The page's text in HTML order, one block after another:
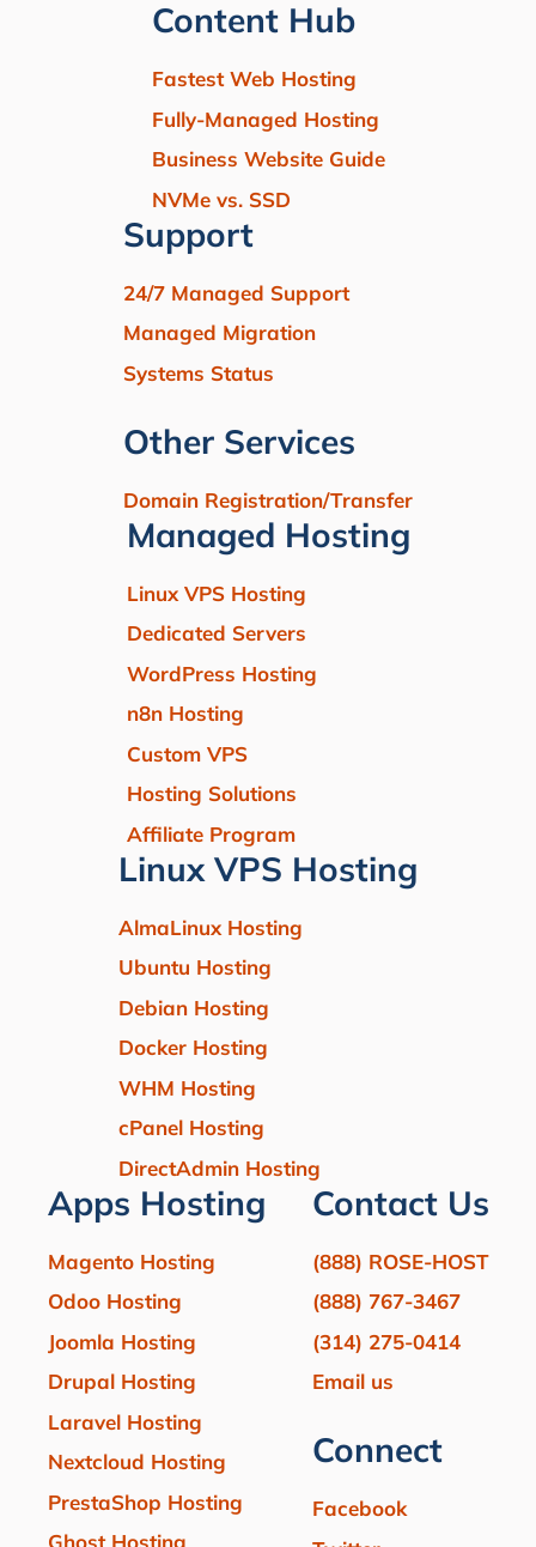
Content Hub
Fastest Web Hosting
Fully-Managed Hosting
Business Website Guide
NVMe vs. SSD
Support
24/7 Managed Support
Managed Migration
Systems Status
Other Services
Domain Registration/Transfer
Managed Hosting
Linux VPS Hosting
Dedicated Servers
WordPress Hosting
n8n Hosting
Custom VPS
Hosting Solutions
Affiliate Program
Linux VPS Hosting
AlmaLinux Hosting
Ubuntu Hosting
Debian Hosting
Docker Hosting
WHM Hosting
cPanel Hosting
DirectAdmin Hosting
Apps Hosting
Magento Hosting
Odoo Hosting
Joomla Hosting
Drupal Hosting
Laravel Hosting
Nextcloud Hosting
PrestaShop Hosting
Ghost Hosting
Contact Us
(888) ROSE-HOST
(888) 767-3467
(314) 275-0414
Email us
Connect
Facebook